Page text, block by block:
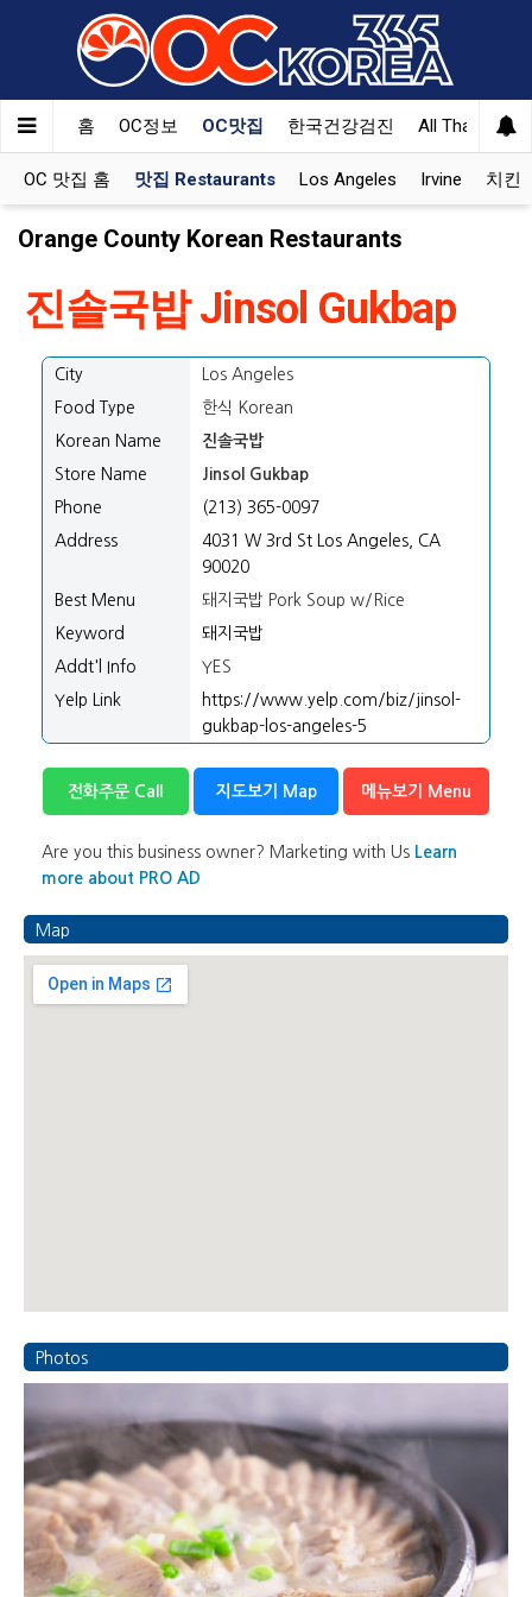
홈 OC정보 OC맛집 한국건강검진 All That Korea
OC 맛집 홈 맛집 Restaurants Los Angeles Irvine 치킨
Orange County Korean Restaurants
진솔국밥 Jinsol Gukbap
City
Los Angeles
Food Type
한식 Korean
Korean Name
진솔국밥
Store Name
Jinsol Gukbap
Phone
(213) 365-0097
Address
4031 W 3rd St Los Angeles, CA
90020
Best Menu
돼지국밥 Pork Soup w/Rice
Keyword
돼지국밥
Addt'l Info
YES
Yelp Link
https://www.yelp.com/biz/jinsol-
gukbap-los-angeles-5
전화주문 Call 지도보기 Map 메뉴보기 Menu
Are you this business owner? Marketing with Us Learn
more about PRO AD
Map
Photos